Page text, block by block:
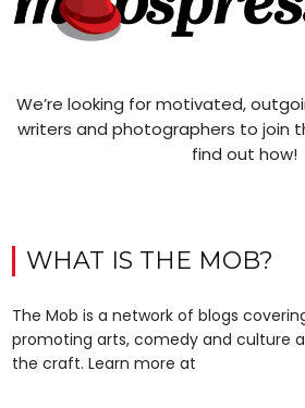
We’re looking for motivated,
writers and photographers to join
find out how!
WHAT IS THE MOB?
The Mob is a network of blogs
promoting arts, comedy and culture
the craft. Learn more at